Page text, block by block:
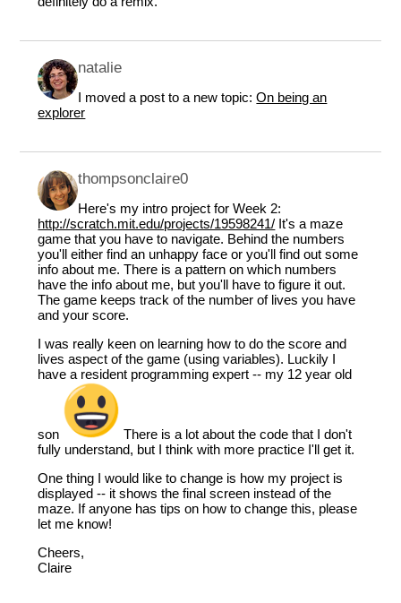
natalie
I moved a post to a new topic:On being an
explorer
thompsonclaire0
Here's my intro project for Week 2:
http://scratch.mit.edu/projects/19598241/ It's a maze
game that you have to navigate. Behind the numbers
you'll either find an unhappy face or you'll find out some
info about me. There is a pattern on which numbers
have the info about me, but you'll have to figure it out.
The game keeps track of the number of lives you have
and your score.
I was really keen on learning how to do the score and
lives aspect of the game (using variables). Luckily I
have a resident programming expert -- my 12 year old
son
There is a lot about the code that I don't
fully understand, but I think with more practice I'll get it.
One thing I would like to change is how my project is
displayed -- it shows the final screen instead of the
maze. If anyone has tips on how to change this, please
let me know!
Cheers,
Claire